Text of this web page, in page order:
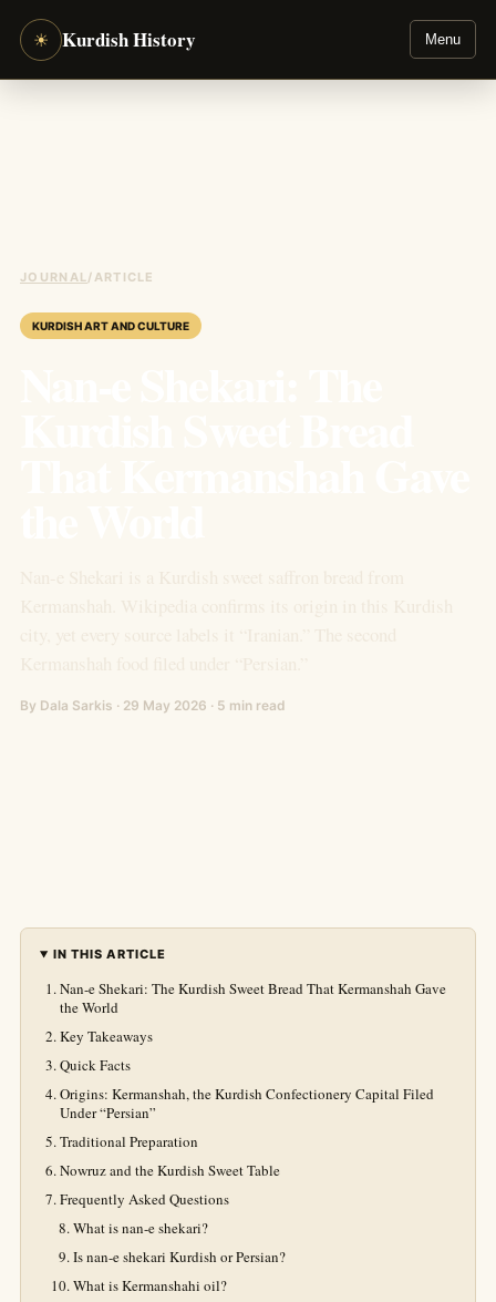
☀ Kurdish History Menu
JOURNAL/ARTICLE
KURDISH ART AND CULTURE
By Dala Sarkis · 29 May 2026 · 5 min read
IN THIS ARTICLE
Nan-e Shekari: The Kurdish Sweet Bread That Kermanshah Gave
the World
Key Takeaways
Quick Facts
Origins: Kermanshah, the Kurdish Confectionery Capital Filed
Under “Persian”
Traditional Preparation
Nowruz and the Kurdish Sweet Table
Frequently Asked Questions
What is nan-e shekari?
Is nan-e shekari Kurdish or Persian?
What is Kermanshahi oil?